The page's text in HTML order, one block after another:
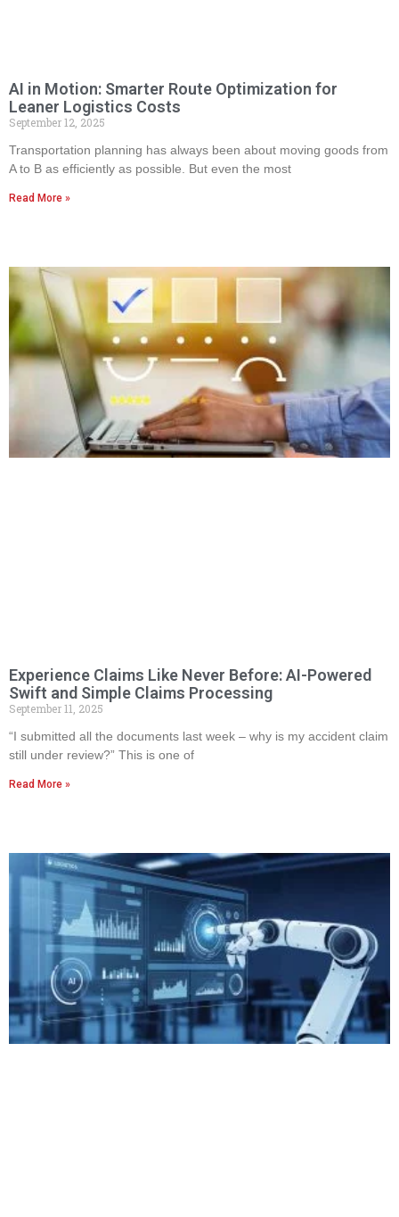
AI in Motion: Smarter Route Optimization for
Leaner Logistics Costs
September 12, 2025
Transportation planning has always been about moving goods from
A to B as efficiently as possible. But even the most
Read More »
Experience Claims Like Never Before: AI-Powered
Swift and Simple Claims Processing
September 11, 2025
“I submitted all the documents last week – why is my accident claim
still under review?” This is one of
Read More »